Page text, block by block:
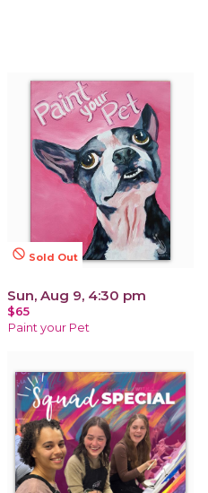
not_interested Sold Out
Sun, Aug 9, 4:30 pm
$65
Paint your Pet